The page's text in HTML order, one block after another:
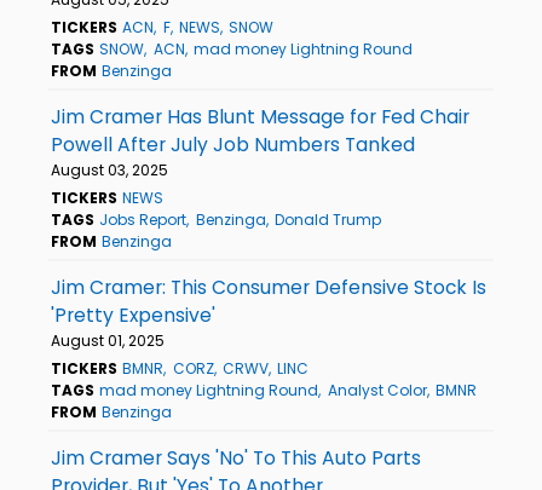
TICKERS ACN F NEWS SNOW
TAGS SNOW ACN mad money Lightning Round
FROM Benzinga
Jim Cramer Has Blunt Message for Fed Chair
Powell After July Job Numbers Tanked
August 03, 2025
TICKERS NEWS
TAGS Jobs Report Benzinga Donald Trump
FROM Benzinga
Jim Cramer: This Consumer Defensive Stock Is
'Pretty Expensive'
August 01, 2025
TICKERS BMNR CORZ CRWV LINC
TAGS mad money Lightning Round Analyst Color BMNR
FROM Benzinga
Jim Cramer Says 'No' To This Auto Parts